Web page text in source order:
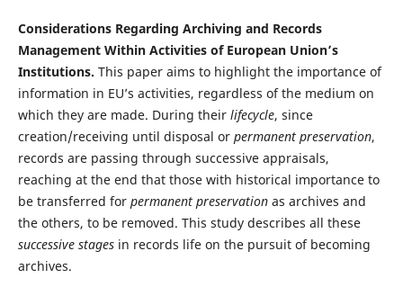
Considerations Regarding Archiving and Records
Management Within Activities of European Union’s
Institutions. This paper aims to highlight the importance of
information in EU’s activities, regardless of the medium on
which they are made. During their lifecycle, since
creation/receiving until disposal or permanent preservation,
records are passing through successive appraisals,
reaching at the end that those with historical importance to
be transferred for permanent preservationas archives and
the others, to be removed. This study describes all these
successive stagesin records life on the pursuit of becoming
archives.